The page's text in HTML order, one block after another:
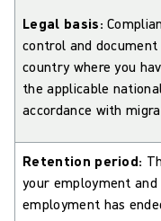
Legal basis:
control and
country where you
the applicable
accordance with
Retention period:
your employment
employment has